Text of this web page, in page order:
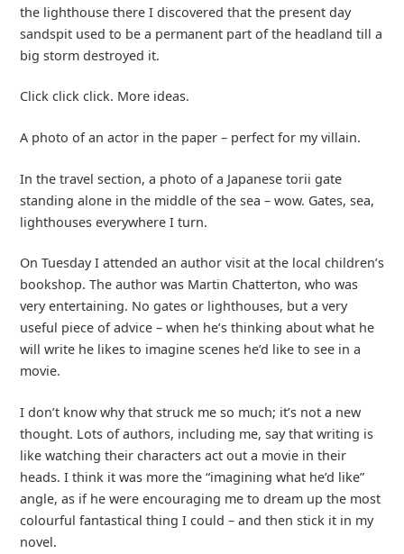
the lighthouse there I discovered that the present day
sandspit used to be a permanent part of the headland till a
big storm destroyed it.
Click click click. More ideas.
A photo of an actor in the paper – perfect for my villain.
In the travel section, a photo of a Japanese torii gate
standing alone in the middle of the sea – wow. Gates, sea,
lighthouses everywhere I turn.
On Tuesday I attended an author visit at the local children’s
bookshop. The author was Martin Chatterton, who was
very entertaining. No gates or lighthouses, but a very
useful piece of advice – when he’s thinking about what he
will write he likes to imagine scenes he’d like to see in a
movie.
I don’t know why that struck me so much; it’s not a new
thought. Lots of authors, including me, say that writing is
like watching their characters act out a movie in their
heads. I think it was more the “imagining what he’d like”
angle, as if he were encouraging me to dream up the most
colourful fantastical thing I could – and then stick it in my
novel.